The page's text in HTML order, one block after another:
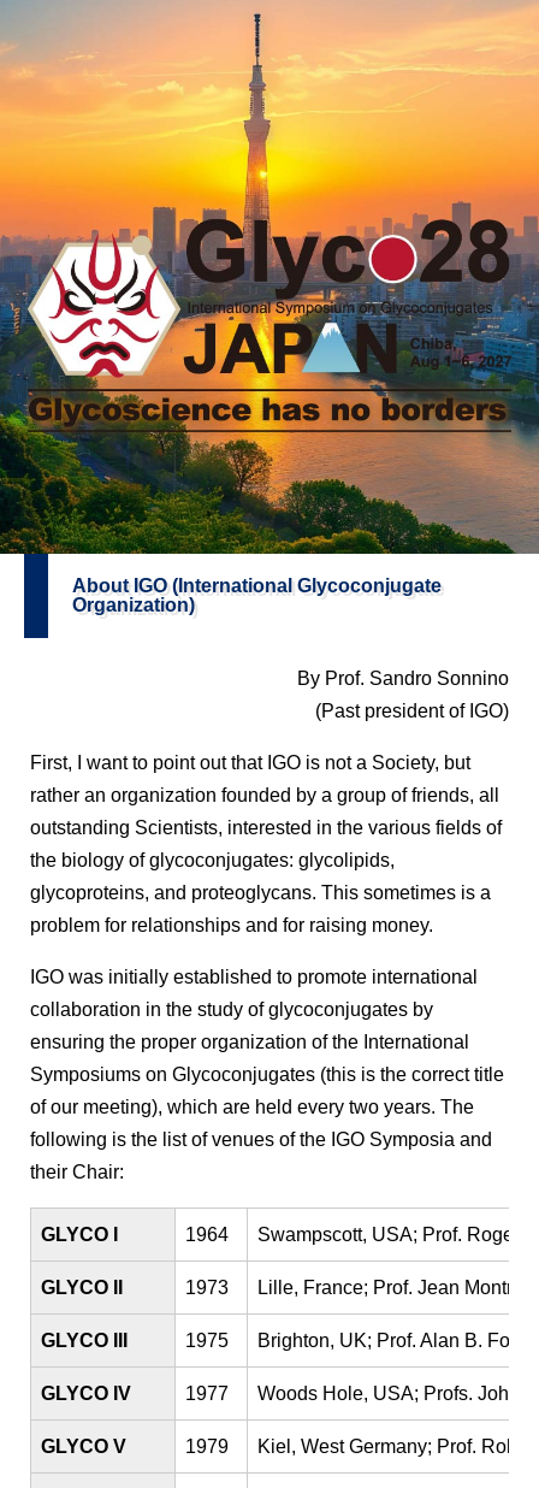
About IGO (International Glycoconjugate
Organization)
By Prof. Sandro Sonnino
(Past president of IGO)
First, I want to point out that IGO is not a Society, but
rather an organization founded by a group of friends, all
outstanding Scientists, interested in the various fields of
the biology of glycoconjugates: glycolipids,
glycoproteins, and proteoglycans. This sometimes is a
problem for relationships and for raising money.
IGO was initially established to promote international
collaboration in the study of glycoconjugates by
ensuring the proper organization of the International
Symposiums on Glycoconjugates (this is the correct title
of our meeting), which are held every two years. The
following is the list of venues of the IGO Symposia and
their Chair:
GLYCO I 1964 Swampscott, USA; Prof. Roger
GLYCO II 1973 Lille, France; Prof. Jean
GLYCO III 1975 Brighton, UK; Prof. Alan B.
GLYCO IV 1977 Woods Hole, USA; Profs. John
GLYCO V 1979 Kiel, West Germany; Prof.